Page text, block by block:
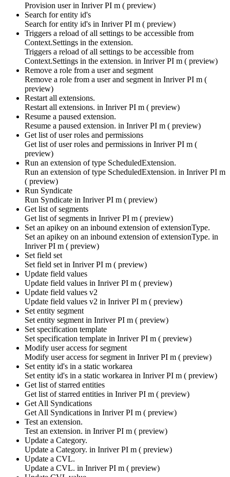
Provision user in Inriver PI m ( preview)
Search for entity id's
Search for entity id's in Inriver PI m ( preview)
Triggers a reload of all settings to be accessible from
Context.Settings in the extension.
Triggers a reload of all settings to be accessible from
Context.Settings in the extension. in Inriver PI m ( preview)
Remove a role from a user and segment
Remove a role from a user and segment in Inriver PI m (
preview)
Restart all extensions.
Restart all extensions. in Inriver PI m ( preview)
Resume a paused extension.
Resume a paused extension. in Inriver PI m ( preview)
Get list of user roles and permissions
Get list of user roles and permissions in Inriver PI m (
preview)
Run an extension of type ScheduledExtension.
Run an extension of type ScheduledExtension. in Inriver PI m
( preview)
Run Syndicate
Run Syndicate in Inriver PI m ( preview)
Get list of segments
Get list of segments in Inriver PI m ( preview)
Set an apikey on an inbound extension of extensionType.
Set an apikey on an inbound extension of extensionType. in
Inriver PI m ( preview)
Set field set
Set field set in Inriver PI m ( preview)
Update field values
Update field values in Inriver PI m ( preview)
Update field values v2
Update field values v2 in Inriver PI m ( preview)
Set entity segment
Set entity segment in Inriver PI m ( preview)
Set specification template
Set specification template in Inriver PI m ( preview)
Modify user access for segment
Modify user access for segment in Inriver PI m ( preview)
Set entity id's in a static workarea
Set entity id's in a static workarea in Inriver PI m ( preview)
Get list of starred entities
Get list of starred entities in Inriver PI m ( preview)
Get All Syndications
Get All Syndications in Inriver PI m ( preview)
Test an extension.
Test an extension. in Inriver PI m ( preview)
Update a Category.
Update a Category. in Inriver PI m ( preview)
Update a CVL.
Update a CVL. in Inriver PI m ( preview)